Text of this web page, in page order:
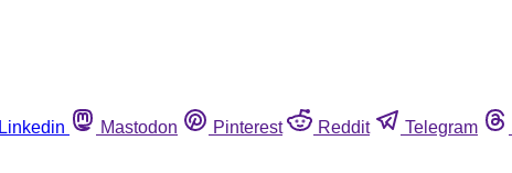
Linkedin Mastodon Pinterest Reddit Telegram